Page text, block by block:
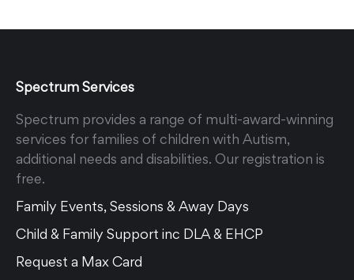
Spectrum Services
Spectrum provides a range of multi-award-winning
services for families of children with Autism,
additional needs and disabilities. Our registration is
free.
Family Events, Sessions & Away Days
Child & Family Support inc DLA & EHCP
Request a Max Card